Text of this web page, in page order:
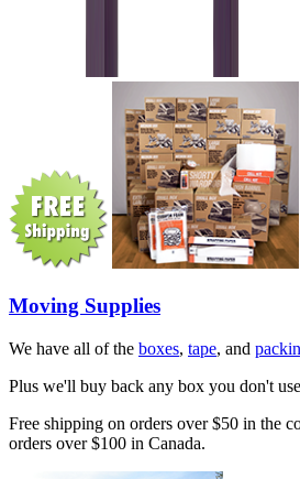
Moving Supplies
We have all of the boxes, tape, and
Plus we'll buy back any box you don't
Free shipping on orders over $50 in the
orders over $100 in Canada.